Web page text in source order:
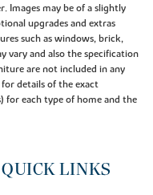
Images may be of a slightly
upgrades and extras
such as windows, brick,
vary and also the specification
are not included in any
for details of the exact
for each type of home and the
LINKS